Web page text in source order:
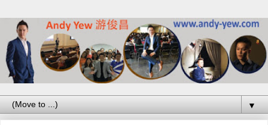
▼